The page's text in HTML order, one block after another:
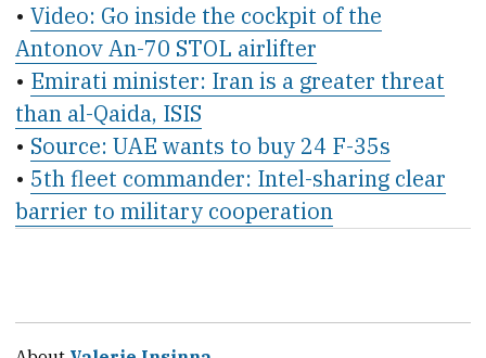
•Video: Go inside the cockpit of the
Antonov An-70 STOL airlifter
• Emirati minister: Iran is a greater threat
than al-Qaida, ISIS
• Source: UAE wants to buy 24 F-35s
• 5th fleet commander: Intel-sharing clear
barrier to military cooperation